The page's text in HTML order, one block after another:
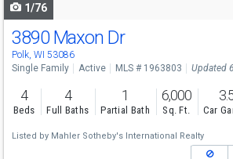
1/76
3890 Maxon Dr
Polk, WI 53086
Single Family Active MLS # 1963803 Updated
4
Beds
4
Full Baths
1
Partial Bath
6,000
Sq. Ft. Car
Listed by Mahler Sotheby's International Realty